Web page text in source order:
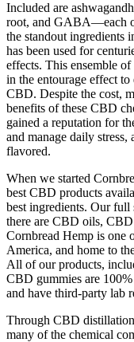
Included are
root, and GABA—each
the standout ingredients
has been used for
effects. This ensemble
in the entourage effect
CBD. Despite the cost,
benefits of these CBD
gained a reputation for
and manage daily
flavored.
When we started
best CBD products
best ingredients. Our
there are CBD oils,
Cornbread Hemp is one
America, and home to
All of our products,
CBD gummies are
and have third-party lab
Through CBD
many of the chemical